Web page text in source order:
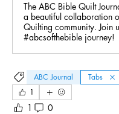
The ABC Bible Quilt
a beautiful collaboration
Quilting community. Join
#abcsofthebible journey!
ABC Journal Tabs
1
1 0